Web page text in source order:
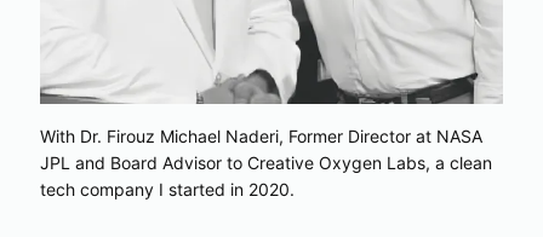
With Dr. Firouz Michael Naderi, Former Director at NASA
JPL and Board Advisor to Creative Oxygen Labs, a clean
tech company I started in 2020.